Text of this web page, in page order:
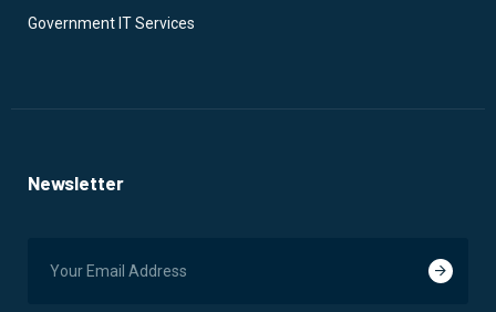
Government IT Services
Newsletter